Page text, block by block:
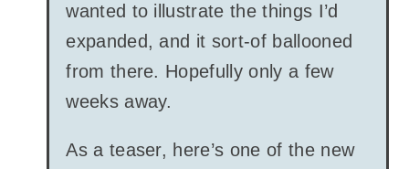
wanted to illustrate the things I’d
expanded, and it sort-of ballooned
from there. Hopefully only a few
weeks away.
As a teaser, here’s one of the new